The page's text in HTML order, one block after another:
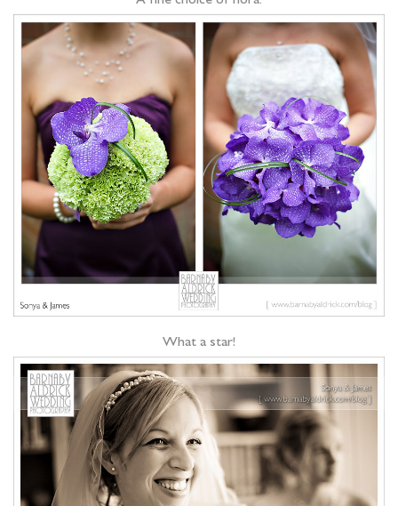
What a star!